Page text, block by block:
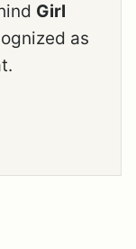
Girl
as